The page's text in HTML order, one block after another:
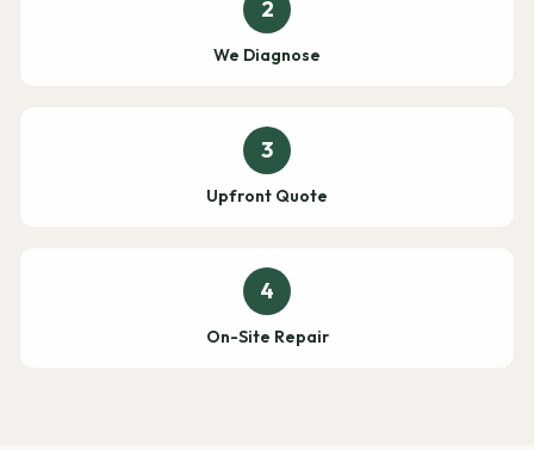
2
We Diagnose
3
Upfront Quote
4
On-Site Repair